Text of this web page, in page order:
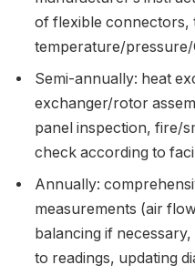
of flexible connectors,
temperature/pressure/
Semi-annually: heat
exchanger/rotor
panel inspection, fire/
check according to
Annually:
measurements (air
balancing if
to readings, updating